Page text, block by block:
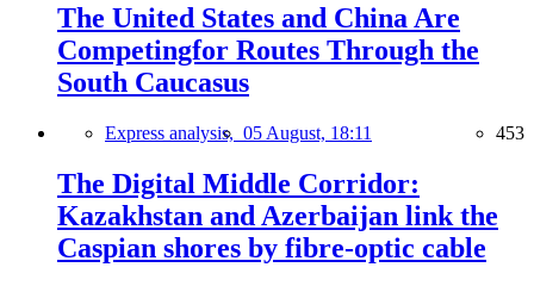
The United States and China Are
Competingfor Routes Through the
South Caucasus
Express analysis, 05 August, 18:11 453
The Digital Middle Corridor:
Kazakhstan and Azerbaijan link the
Caspian shores by fibre-optic cable